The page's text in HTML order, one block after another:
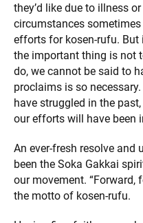
they’d like due to illness
circumstances sometimes
efforts for kosen-rufu.
the important thing is not
do, we cannot be said to
proclaims is so
have struggled in the
our efforts will have been
An ever-fresh resolve
been the Soka Gakkai
our movement.
the motto of kosen-rufu.